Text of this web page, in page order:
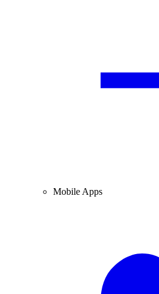
Mobile Apps